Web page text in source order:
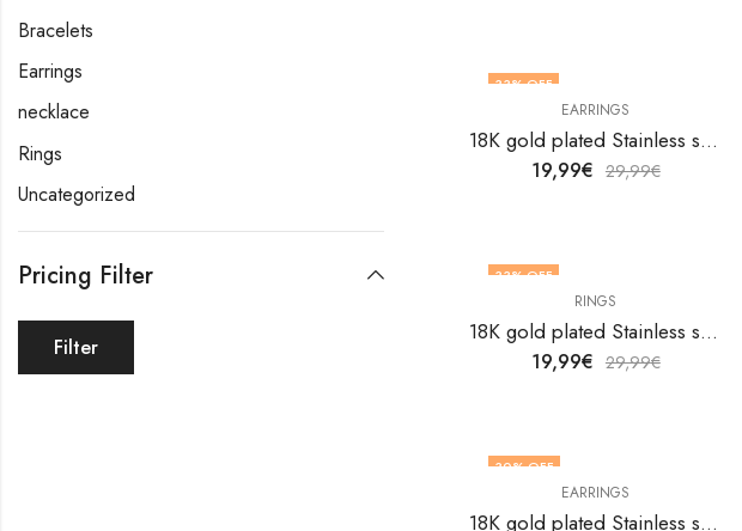
33% OFF
EARRINGS
18K gold plated Stainless steel Flowers earrings by V&F Jewelers
19,99€ 29,99€
33% OFF
RINGS
18K gold plated Stainless steel Flowers finger ring by V&F Jewelers
19,99€ 29,99€
30% OFF
EARRINGS
18K gold plated Stainless steel Ginkgo leaf earrings by V&F Jewelers
Bracelets
Earrings
necklace
Rings
Uncategorized
Pricing Filter
Filter